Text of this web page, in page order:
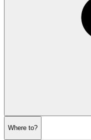
Where to?